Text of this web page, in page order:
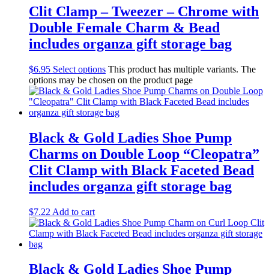
Clit Clamp – Tweezer – Chrome with
Double Female Charm & Bead
includes organza gift storage bag
$6.95 Select options This product has multiple variants. The
options may be chosen on the product page
Black & Gold Ladies Shoe Pump
Charms on Double Loop “Cleopatra”
Clit Clamp with Black Faceted Bead
includes organza gift storage bag
$7.22 Add to cart
Black & Gold Ladies Shoe Pump